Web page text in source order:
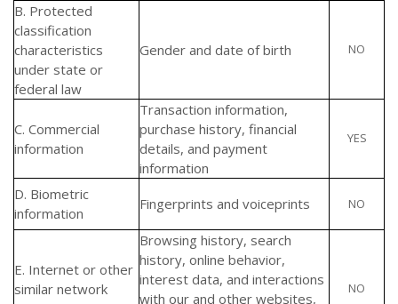
B. Protected
classification
characteristics
under state or
federal law
Gender and date of birth NO
C. Commercial
information
Transaction information,
purchase history, financial
details, and payment
information
YES
D. Biometric
information
Fingerprints and voiceprints NO
E. Internet or other
similar network
Browsing history, search
history, online behavior,
interest data, and interactions
with our and other websites,
NO